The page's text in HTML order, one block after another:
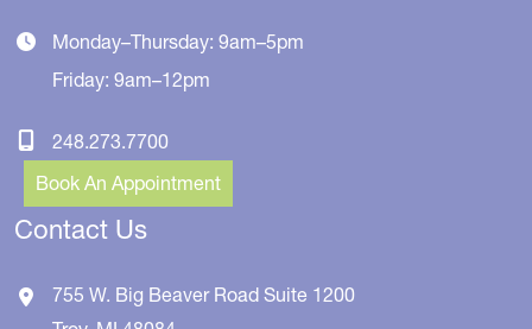
Monday–Thursday: 9am–5pm
Friday: 9am–12pm
248.273.7700
Book An Appointment
Contact Us
755 W. Big Beaver Road Suite 1200